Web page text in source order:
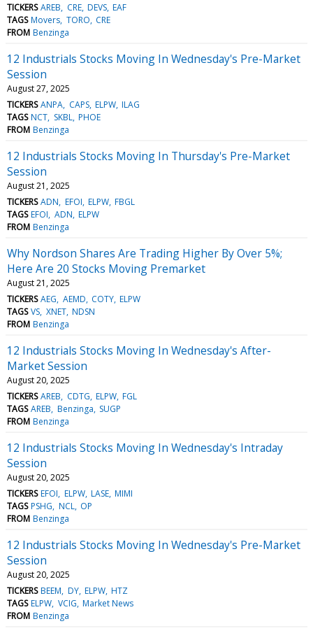
TICKERS AREB CRE DEVS EAF
TAGS Movers TORO CRE
FROM Benzinga
12 Industrials Stocks Moving In Wednesday's Pre-Market
Session
August 27, 2025
TICKERS ANPA CAPS ELPW ILAG
TAGS NCT SKBL PHOE
FROM Benzinga
12 Industrials Stocks Moving In Thursday's Pre-Market
Session
August 21, 2025
TICKERS ADN EFOI ELPW FBGL
TAGS EFOI ADN ELPW
FROM Benzinga
Why Nordson Shares Are Trading Higher By Over 5%;
Here Are 20 Stocks Moving Premarket
August 21, 2025
TICKERS AEG AEMD COTY ELPW
TAGS VS XNET NDSN
FROM Benzinga
12 Industrials Stocks Moving In Wednesday's After-
Market Session
August 20, 2025
TICKERS AREB CDTG ELPW FGL
TAGS AREB Benzinga SUGP
FROM Benzinga
12 Industrials Stocks Moving In Wednesday's Intraday
Session
August 20, 2025
TICKERS EFOI ELPW LASE MIMI
TAGS PSHG NCL OP
FROM Benzinga
12 Industrials Stocks Moving In Wednesday's Pre-Market
Session
August 20, 2025
TICKERS BEEM DY ELPW HTZ
TAGS ELPW VCIG Market News
FROM Benzinga